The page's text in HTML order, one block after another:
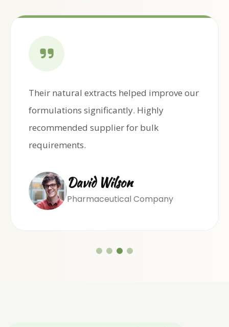
Their natural extracts helped improve our
formulations significantly. Highly
recommended supplier for bulk
requirements.
David Wilson
Pharmaceutical Company